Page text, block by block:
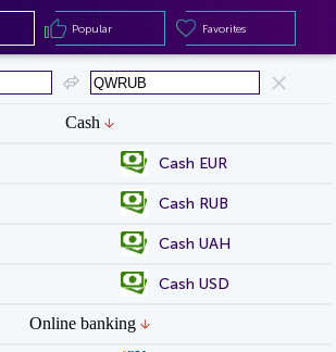
Cash
Cash EUR
Cash RUB
Cash UAH
Cash USD
Online banking
Popular
Popular Favorites